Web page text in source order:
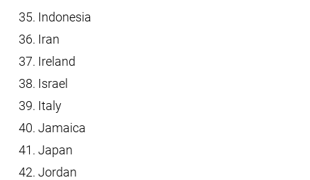
Indonesia
Iran
Ireland
Israel
Italy
Jamaica
Japan
Jordan